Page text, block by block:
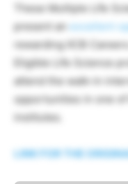
These Multiple Life
present an excellent
rewarding IICB
Eligible Life Science
attend the walk-in
opportunities in one of
institutes.
LINK FOR THE